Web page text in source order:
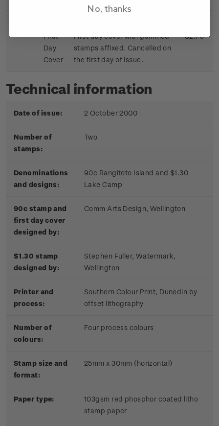
First
Day
Cover
First day cover with gummed
stamps affixed. Cancelled on
the first day of issue.
$2.70
Technical information
Date of issue: 2 October 2000
Number of
stamps:
Two
Denominations
and designs:
90c Rangitoto Island and $1.30
Lake Camp
90c stamp and
first day cover
designed by:
Comm Arts Design, Wellington
$1.30 stamp
designed by:
Stephen Fuller, Watermark,
Wellington
Printer and
process:
Southern Colour Print, Dunedin by
offset lithography
Number of
colours:
Four process colours
Stamp size and
format:
25mm x 30mm (horizontal)
Paper type:
103gsm red phosphor coated litho
stamp paper
No, thanks